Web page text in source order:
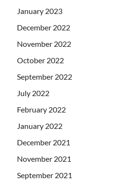
January 2023
December 2022
November 2022
October 2022
September 2022
July 2022
February 2022
January 2022
December 2021
November 2021
September 2021